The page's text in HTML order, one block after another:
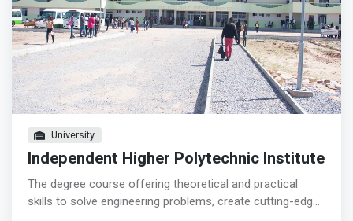
University
Independent Higher Polytechnic Institute
The degree course offering theoretical and practical
skills to solve engineering problems, create cutting-edge